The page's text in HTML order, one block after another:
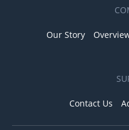
Our Story
Contact Us